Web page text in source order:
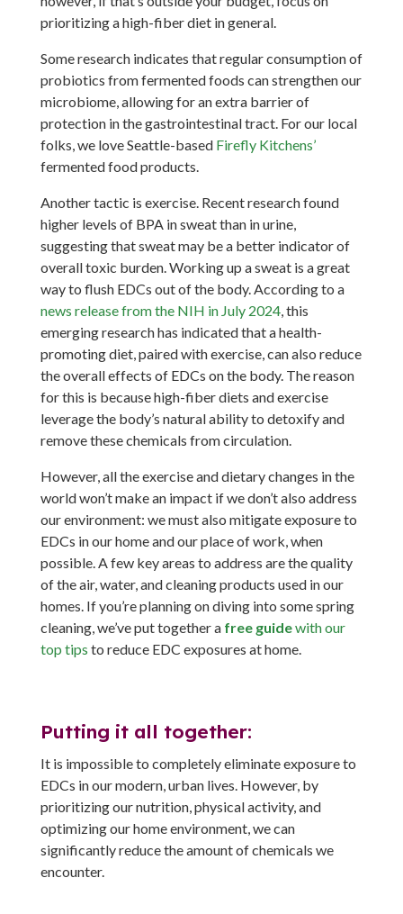
prioritizing a high-fiber diet in general.
Some research indicates that regular consumption of
probiotics from fermented foods can strengthen our
microbiome, allowing for an extra barrier of
protection in the gastrointestinal tract. For our local
folks, we love Seattle-based Firefly Kitchens’
fermented food products.
Another tactic is exercise. Recent research found
higher levels of BPA in sweat than in urine,
suggesting that sweat may be a better indicator of
overall toxic burden. Working up a sweat is a great
way to flush EDCs out of the body. According to a
news release from the NIH in July 2024, this
emerging research has indicated that a health-
promoting diet, paired with exercise, can also reduce
the overall effects of EDCs on the body. The reason
for this is because high-fiber diets and exercise
leverage the body’s natural ability to detoxify and
remove these chemicals from circulation.
However, all the exercise and dietary changes in the
world won’t make an impact if we don’t also address
our environment: we must also mitigate exposure to
EDCs in our home and our place of work, when
possible. A few key areas to address are the quality
of the air, water, and cleaning products used in our
homes. If you’re planning on diving into some spring
cleaning, we’ve put together a free guidewith our
top tips to reduce EDC exposures at home.
Putting it all together:
It is impossible to completely eliminate exposure to
EDCs in our modern, urban lives. However, by
prioritizing our nutrition, physical activity, and
optimizing our home environment, we can
significantly reduce the amount of chemicals we
encounter.